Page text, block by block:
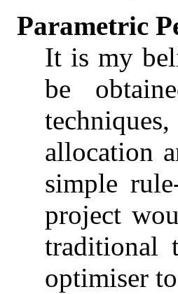
Parametric
It is my
be
allocation
simple
project
traditional
optimiser